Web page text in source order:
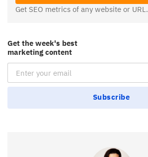
Get SEO metrics of any website or URL.
Get the week's best
marketing content
Email Subscription
Subscribe